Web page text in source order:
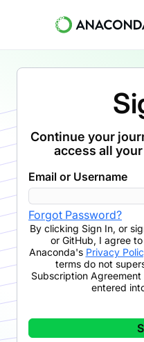
Continue your
access all
Email or Username
Forgot Password?
By clicking Sign In, or
or GitHub, I agree
Anaconda's Privacy
terms do not
Subscription
entered